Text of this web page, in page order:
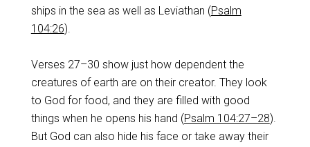
ships in the sea as well as Leviathan (Psalm
104:26).
Verses 27–30 show just how dependent the
creatures of earth are on their creator. They look
to God for food, and they are filled with good
things when he opens his hand (Psalm 104:27–28).
But God can also hide his face or take away their